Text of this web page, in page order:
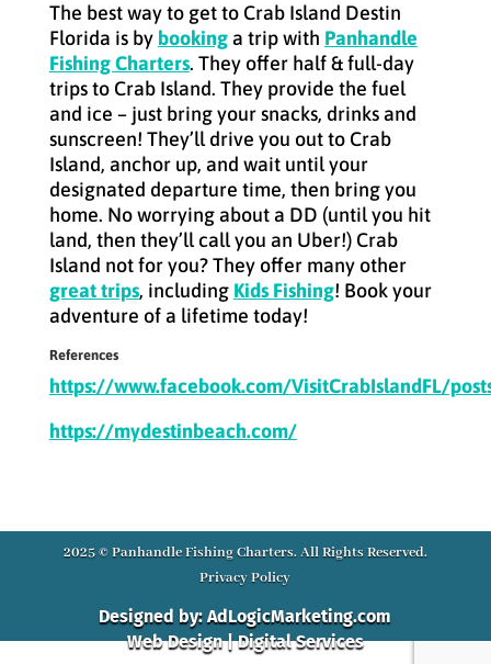
The best way to get to Crab Island Destin
Florida is by bookinga trip with Panhandle
Fishing Charters. They offer half & full-day
trips to Crab Island. They provide the fuel
and ice – just bring your snacks, drinks and
sunscreen! They’ll drive you out to Crab
Island, anchor up, and wait until your
designated departure time, then bring you
home. No worrying about a DD (until you hit
land, then they’ll call you an Uber!) Crab
Island not for you? They offer many other
great trips, including Kids Fishing! Book your
adventure of a lifetime today!
References
https://www.facebook.com/VisitCrabIslandFL/
https://mydestinbeach.com/
2025 © Panhandle Fishing Charters. All Rights Reserved.
Privacy Policy
Designed by: AdLogicMarketing.com
Web Design | Digital Services